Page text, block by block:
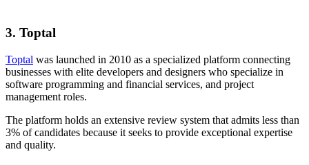
3. Toptal
Toptal was launched in 2010 as a specialized platform connecting
businesses with elite developers and designers who specialize in
software programming and financial services, and project
management roles.
The platform holds an extensive review system that admits less than
3% of candidates because it seeks to provide exceptional expertise
and quality.